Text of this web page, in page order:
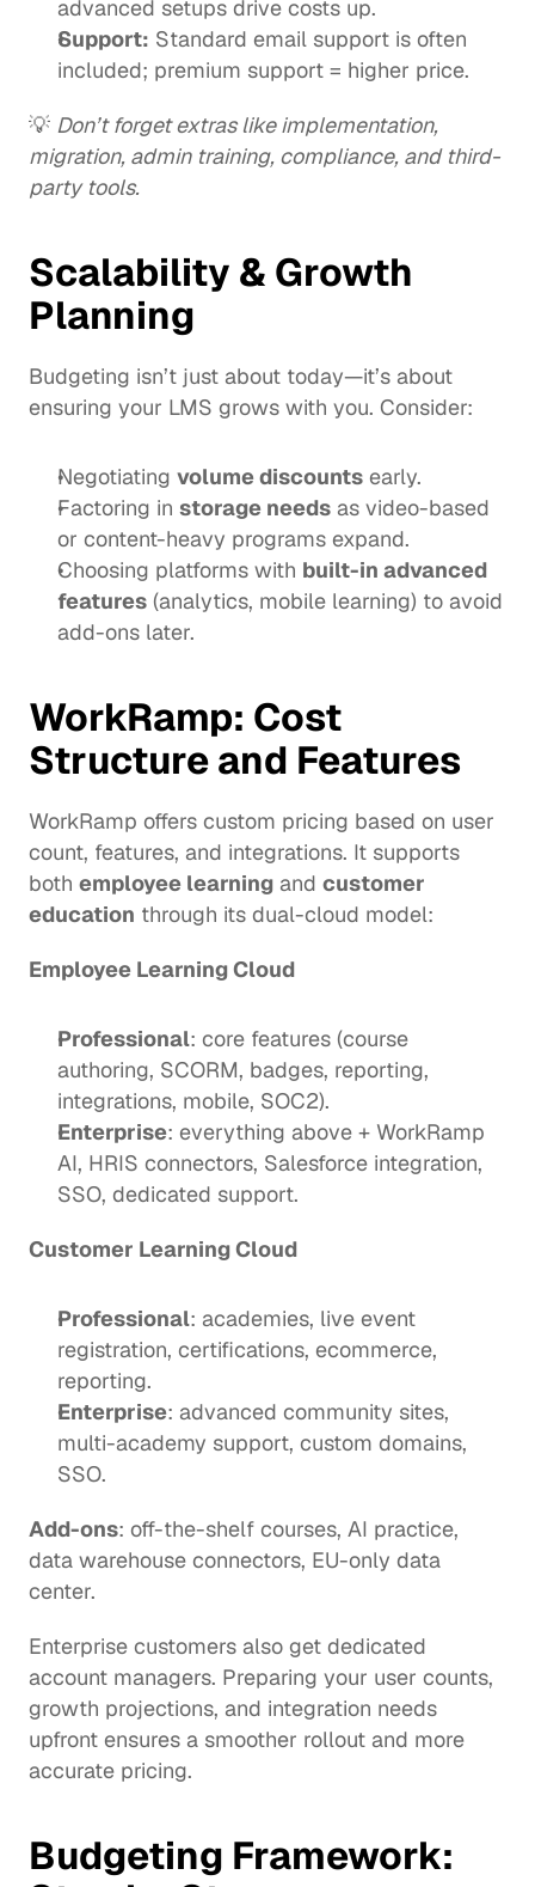
advanced setups drive costs up.
Support: Standard email support is often
included; premium support = higher price.
💡 Don’t forget extras like implementation,
migration, admin training, compliance, and third-
party tools.
Scalability & Growth
Planning
Budgeting isn’t just about today—it’s about
ensuring your LMS grows with you. Consider:
Negotiating volume discounts early.
Factoring in storage needs as video-based
or content-heavy programs expand.
Choosing platforms with built-in advanced
features (analytics, mobile learning) to avoid
add-ons later.
WorkRamp: Cost
Structure and Features
WorkRamp offers custom pricing based on user
count, features, and integrations. It supports
both employee learning and customer
education through its dual-cloud model:
Employee Learning Cloud
Professional: core features (course
authoring, SCORM, badges, reporting,
integrations, mobile, SOC2).
Enterprise: everything above + WorkRamp
AI, HRIS connectors, Salesforce integration,
SSO, dedicated support.
Customer Learning Cloud
Professional: academies, live event
registration, certifications, ecommerce,
reporting.
Enterprise: advanced community sites,
multi-academy support, custom domains,
SSO.
Add-ons: off-the-shelf courses, AI practice,
data warehouse connectors, EU-only data
center.
Enterprise customers also get dedicated
account managers. Preparing your user counts,
growth projections, and integration needs
upfront ensures a smoother rollout and more
accurate pricing.
Budgeting Framework: